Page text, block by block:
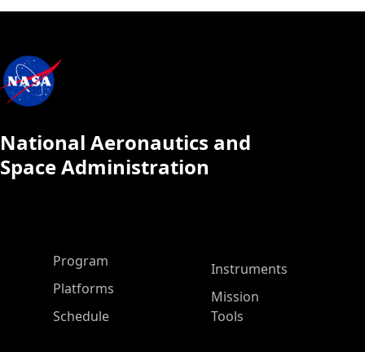
National Aeronautics and
Space Administration
ASP Main Menu
Program
Platforms
Schedule
Instruments
Mission
Tools